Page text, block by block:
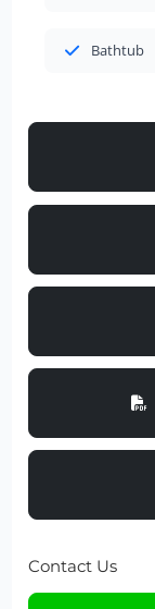
Bathtub
Contact Us